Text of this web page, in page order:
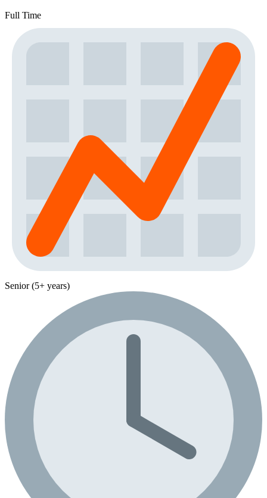
Full Time
Senior (5+ years)